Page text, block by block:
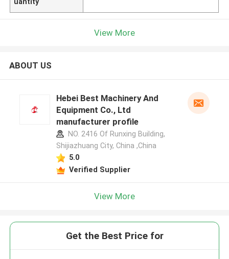
View More
ABOUT US
Hebei Best Machinery And
Equipment Co., Ltd
manufacturer profile
NO. 2416 Of Runxing Building,
Shijiazhuang City, China ,China
5.0
Verified Supplier
View More
Get the Best Price for